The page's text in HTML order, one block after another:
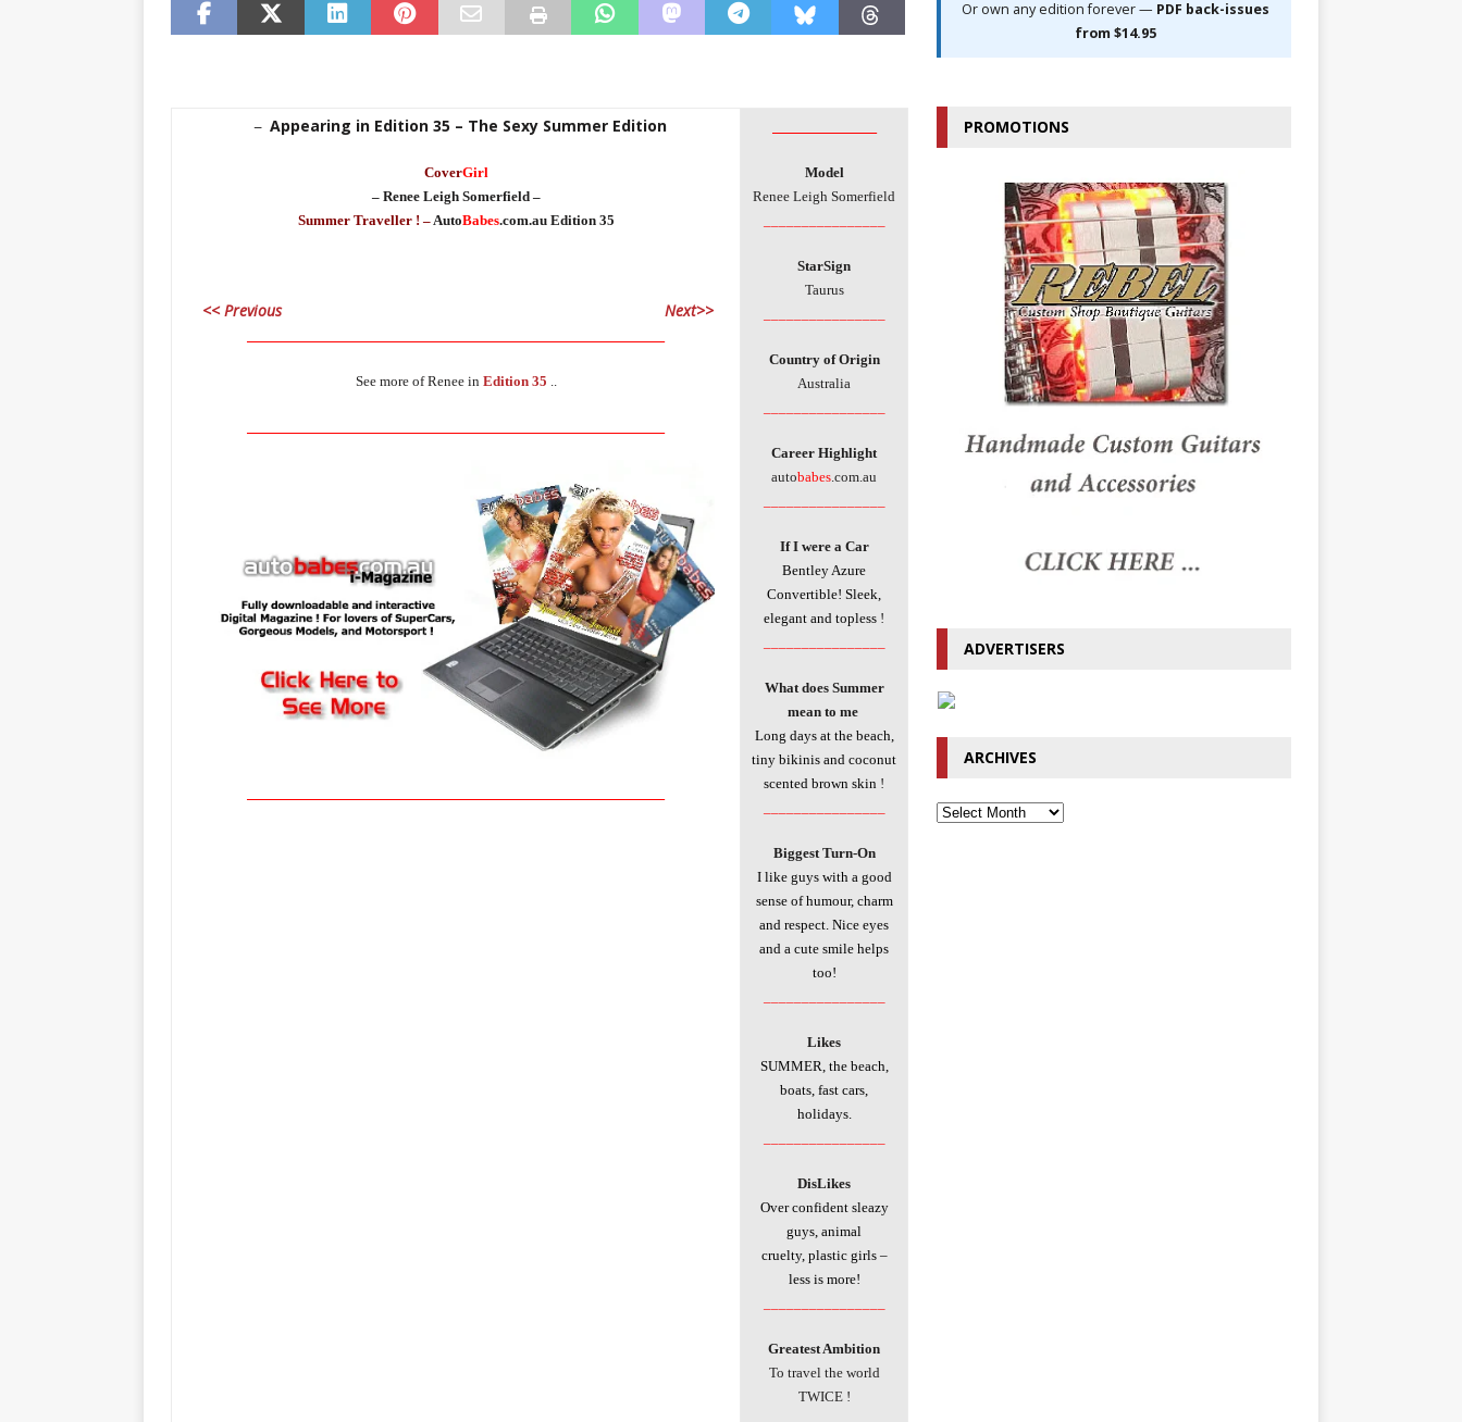
– Appearing in Edition 35 – The Sexy Summer Edition
CoverGirl
– Renee Leigh Somerfield –
Summer Traveller ! –AutoBabes.com.au Edition 35
<< Previous
Next>>
See more of Renee in Edition 35 ..
Model
Renee Leigh Somerfield
StarSign
Taurus
Country of Origin
Australia
Career Highlight
autobabes.com.au
If I were a Car
Bentley Azure
Convertible! Sleek,
elegant and topless !
What does Summer
mean to me
Long days at the beach,
tiny bikinis and coconut
scented brown skin !
Biggest Turn-On
I like guys with a good
sense of humour, charm
and respect. Nice eyes
and a cute smile helps
too!
Likes
SUMMER, the beach,
boats, fast cars,
holidays.
DisLikes
Over confident sleazy
guys, animal
cruelty, plastic girls –
less is more!
Greatest Ambition
To travel the world
TWICE !
Or own any edition forever — PDF back-issues
from $14.95
PROMOTIONS
ADVERTISERS
ARCHIVES